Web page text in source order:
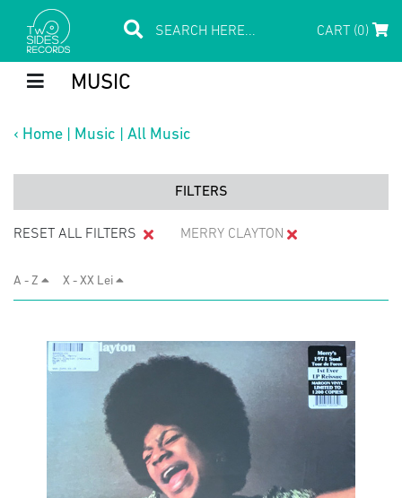
CART (0)
MUSIC
‹ Home Music All Music
FILTERS
RESET ALL FILTERS MERRY CLAYTON
A - Z X - XX Lei